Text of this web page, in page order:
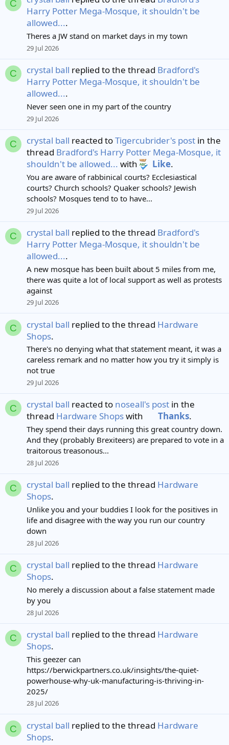
C
Harry Potter Mega-Mosque, it shouldn't be
allowed....
Theres a JW stand on market days in my town
29 Jul 2026
C crystal ball replied to the thread Bradford's
Harry Potter Mega-Mosque, it shouldn't be
allowed....
Never seen one in my part of the country
29 Jul 2026
C crystal ball reacted toTigercubrider's post in the
thread Bradford's Harry Potter Mega-Mosque, it
shouldn't be allowed... with Like.
You are aware of rabbinical courts? Ecclesiastical
courts? Church schools? Quaker schools? Jewish
schools? Mosques tend to to have...
29 Jul 2026
C crystal ball replied to the thread Bradford's
Harry Potter Mega-Mosque, it shouldn't be
allowed....
A new mosque has been built about 5 miles from me,
there was quite a lot of local support as well as protests
against
29 Jul 2026
C crystal ball replied to the thread Hardware
Shops.
There's no denying what that statement meant, it was a
careless remark and no matter how you try it simply is
not true
29 Jul 2026
C crystal ball reacted to noseall's post in the
thread Hardware Shopswith Thanks.
They spend their days running this great country down.
And they (probably Brexiteers) are prepared to vote in a
traitorous treasonous...
28 Jul 2026
C crystal ball replied to the thread Hardware
Shops.
Unlike you and your buddies I look for the positives in
life and disagree with the way you run our country
down
28 Jul 2026
C crystal ball replied to the thread Hardware
Shops.
No merely a discussion about a false statement made
by you
28 Jul 2026
C crystal ball replied to the thread Hardware
Shops.
This geezer can
https://berwickpartners.co.uk/insights/the-quiet-
powerhouse-why-uk-manufacturing-is-thriving-in-
2025/
28 Jul 2026
C crystal ball replied to the thread Hardware
Shops.